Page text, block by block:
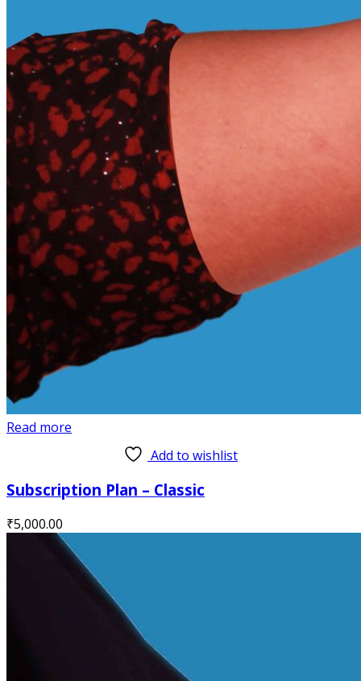
Read more
Add to wishlist
Subscription Plan – Classic
₹5,000.00